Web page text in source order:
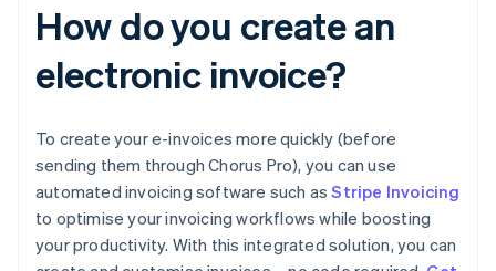
How do you create an
electronic invoice?
To create your e-invoices more quickly (before
sending them through Chorus Pro), you can use
automated invoicing software such asStripe Invoicing
to optimise your invoicing workflows while boosting
your productivity. With this integrated solution, you can